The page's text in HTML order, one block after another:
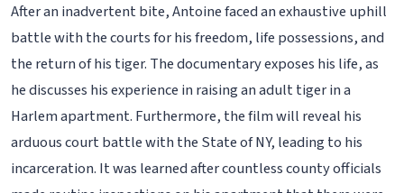
After an inadvertent bite, Antoine faced an exhaustive uphill
battle with the courts for his freedom, life possessions, and
the return of his tiger. The documentary exposes his life, as
he discusses his experience in raising an adult tiger in a
Harlem apartment. Furthermore, the film will reveal his
arduous court battle with the State of NY, leading to his
incarceration. It was learned after countless county officials